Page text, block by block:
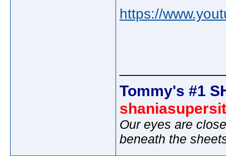
https://
Tommy's #1
Our eyes are
beneath the